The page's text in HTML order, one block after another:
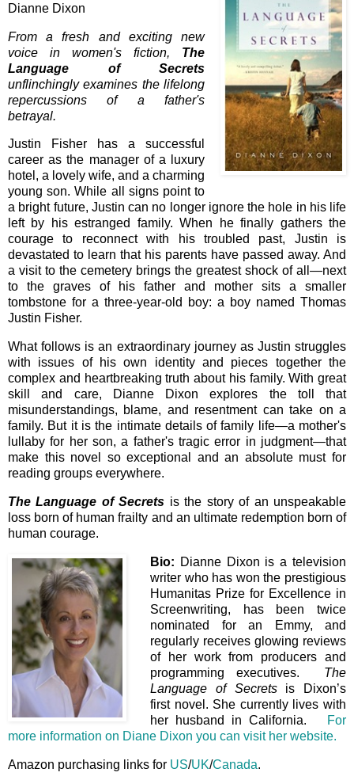
Dianne Dixon
From a fresh and exciting new
voice in women's fiction, The
Language of Secrets
unflinchingly examines the lifelong
repercussions of a father's
betrayal.
Justin Fisher has a successful
career as the manager of a luxury
hotel, a lovely wife, and a charming
young son. While all signs point to
a bright future, Justin can no longer ignore the hole in his life
left by his estranged family. When he finally gathers the
courage to reconnect with his troubled past, Justin is
devastated to learn that his parents have passed away. And
a visit to the cemetery brings the greatest shock of all—next
to the graves of his father and mother sits a smaller
tombstone for a three-year-old boy: a boy named Thomas
Justin Fisher.
What follows is an extraordinary journey as Justin struggles
with issues of his own identity and pieces together the
complex and heartbreaking truth about his family. With great
skill and care, Dianne Dixon explores the toll that
misunderstandings, blame, and resentment can take on a
family. But it is the intimate details of family life—a mother's
lullaby for her son, a father's tragic error in judgment—that
make this novel so exceptional and an absolute must for
reading groups everywhere.
The Language of Secrets is the story of an unspeakable
loss born of human frailty and an ultimate redemption born of
human courage.
Bio: Dianne Dixon is a television
writer who has won the prestigious
Humanitas Prize for Excellence in
Screenwriting, has been twice
nominated for an Emmy, and
regularly receives glowing reviews
of her work from producers and
programming executives. The
Language of Secretsis Dixon’s
first novel. She currently lives with
her husband in California.
For
more information on Diane Dixon you can visit her website.
Amazon purchasing links for US/UK/Canada.